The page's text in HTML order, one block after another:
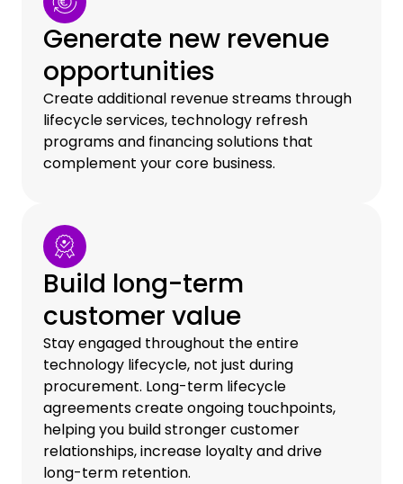
Generate new revenue
opportunities
Create additional revenue streams through
lifecycle services, technology refresh
programs and financing solutions that
complement your core business.
Build long-term
customer value
Stay engaged throughout the entire
technology lifecycle, not just during
procurement. Long-term lifecycle
agreements create ongoing touchpoints,
helping you build stronger customer
relationships, increase loyalty and drive
long-term retention.